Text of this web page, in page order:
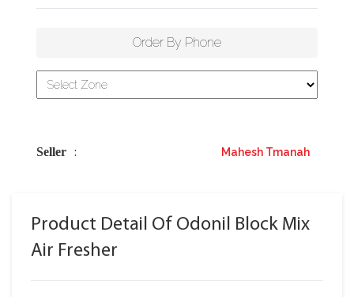
Order By Phone
Seller : Mahesh Tmanah
Product Detail Of Odonil Block Mix
Air Fresher